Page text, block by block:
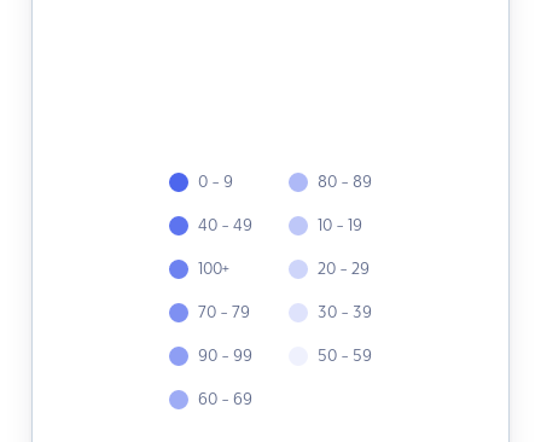
0 - 9
40 - 49
100+
70 - 79
90 - 99
60 - 69
80 - 89
10 - 19
20 - 29
30 - 39
50 - 59